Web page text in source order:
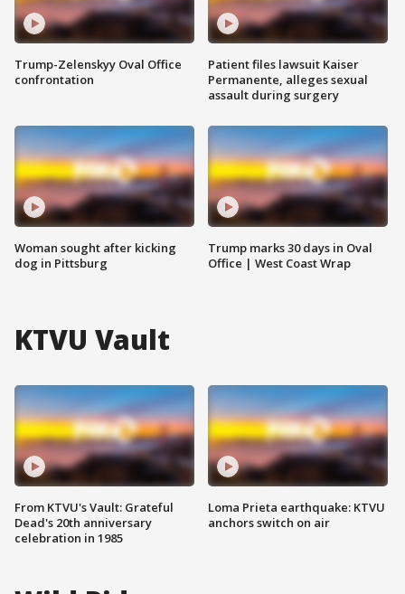
Trump-Zelenskyy Oval Office
confrontation
Woman sought after kicking
dog in Pittsburg
Patient files lawsuit Kaiser
Permanente, alleges sexual
assault during surgery
Trump marks 30 days in Oval
Office | West Coast Wrap
KTVU Vault
From KTVU's Vault: Grateful
Dead's 20th anniversary
celebration in 1985
Loma Prieta earthquake: KTVU
anchors switch on air